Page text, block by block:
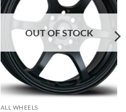
OUT OF STOCK
ALL WHEELS